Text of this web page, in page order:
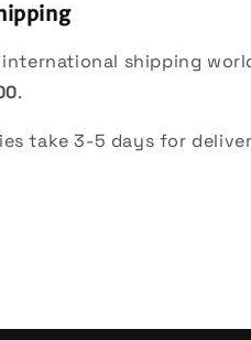
shipping
.
take 3-5 days for